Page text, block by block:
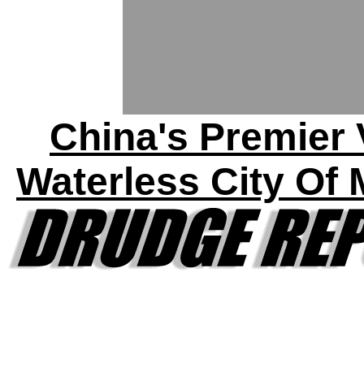
China's Premier
Waterless City Of